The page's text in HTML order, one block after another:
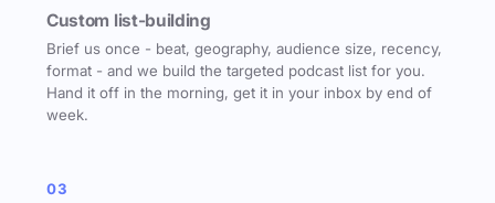
Custom list-building
Brief us once - beat, geography, audience size, recency,
format - and we build the targeted podcast list for you.
Hand it off in the morning, get it in your inbox by end of
week.
03